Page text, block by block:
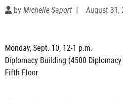
byMichelle Saport | August 31,
Monday, Sept. 10, 12-1 p.m.
Diplomacy Building (4500
Fifth Floor